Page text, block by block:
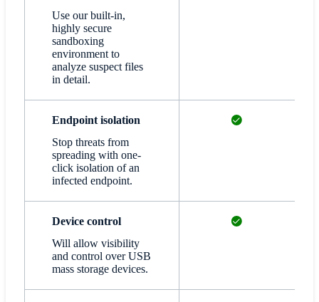
Use our built-in,
highly secure
sandboxing
environment to
analyze suspect files
in detail.
Endpoint isolation
Stop threats from
spreading with one-
click isolation of an
infected endpoint.
Device control
Will allow visibility
and control over USB
mass storage devices.